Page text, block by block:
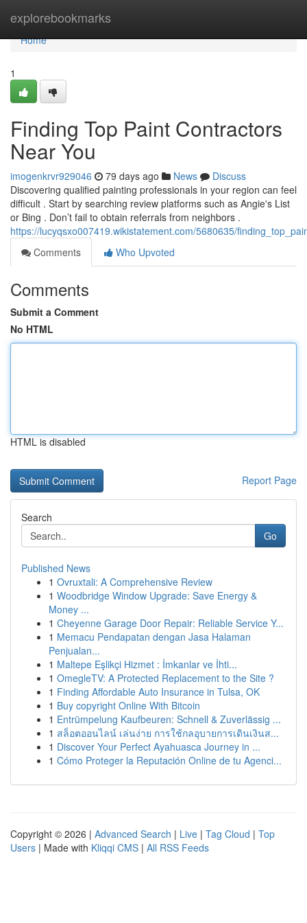
explorebookmarks
Home
Home
1
Finding Top Paint Contractors
Near You
imogenkrvr929046 79 days ago News
Discuss
Discovering qualified painting professionals in your region can feel
difficult . Start by searching review platforms such as Angie's List
or Bing . Don’t fail to obtain referrals from neighbors .
https://lucyqsxo007419.wikistatement.com/5680635/
Comments
Who Upvoted
Comments
Submit a Comment
No HTML
HTML is disabled
Report Page
Search
Go
Published News
1 Ovruxtali: A Comprehensive Review
1 Woodbridge Window Upgrade: Save Energy &
Money ...
1 Cheyenne Garage Door Repair: Reliable Service Y...
1 Memacu Pendapatan dengan Jasa Halaman
Penjualan...
1 Maltepe Eşlikçi Hizmet : İmkanlar ve İhti...
1 OmegleTV: A Protected Replacement to the Site ?
1 Finding Affordable Auto Insurance in Tulsa, OK
1 Buy copyright Online With Bitcoin
1 Entrümpelung Kaufbeuren: Schnell & Zuverlässig ...
1 สล็อตออนไลน์ เล่นง่าย การใช้กลอุบายการเดินเงินส...
1 Discover Your Perfect Ayahuasca Journey in ...
1 Cómo Proteger la Reputación Online de tu Agenci...
Copyright © 2026 | Advanced Search | Live | Tag Cloud | Top
Users | Made with Kliqqi CMS | All RSS Feeds